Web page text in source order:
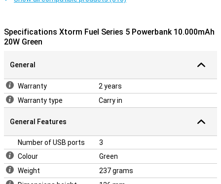
Specifications Xtorm Fuel Series 5 Powerbank 10.000mAh
20W Green
General
Warranty
2 years
Warranty type
Carry in
General Features
Number of USB ports
3
Colour
Green
Weight
237 grams